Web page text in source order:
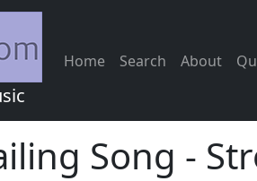
Home Search About
Song -